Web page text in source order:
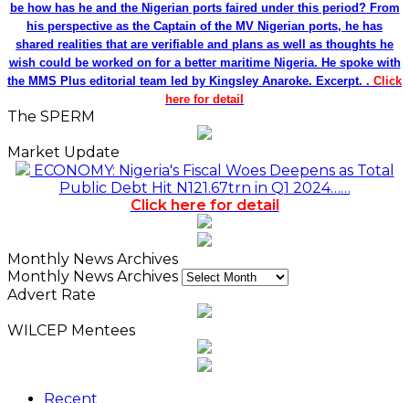
be how has he and the Nigerian ports faired under this period? From
his perspective as the Captain of the MV Nigerian ports, he has
shared realities that are verifiable and plans as well as thoughts he
wish could be worked on for a better maritime Nigeria. He spoke with
the MMS Plus editorial team led by Kingsley Anaroke. Excerpt. . Click
here for detail
The SPERM
Market Update
ECONOMY: Nigeria's Fiscal Woes Deepens as Total
Public Debt Hit N121.67trn in Q1 2024……
Click here for detail
Monthly News Archives
Monthly News Archives
Advert Rate
WILCEP Mentees
Recent